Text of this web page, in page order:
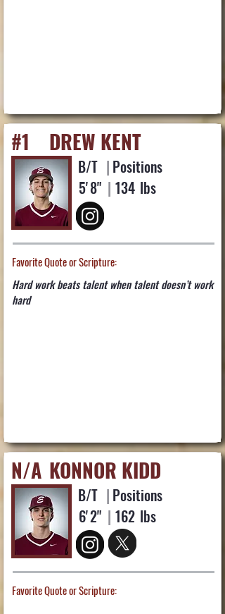
DREW KENT
#1
B/T |
5'8" |
Positions
134 lbs
Favorite Quote or Scripture:
Hard work beats talent when talent doesn’t work
hard
KONNOR KIDD
N/A
B/T |
6'2" |
Positions
162 lbs
Favorite Quote or Scripture: